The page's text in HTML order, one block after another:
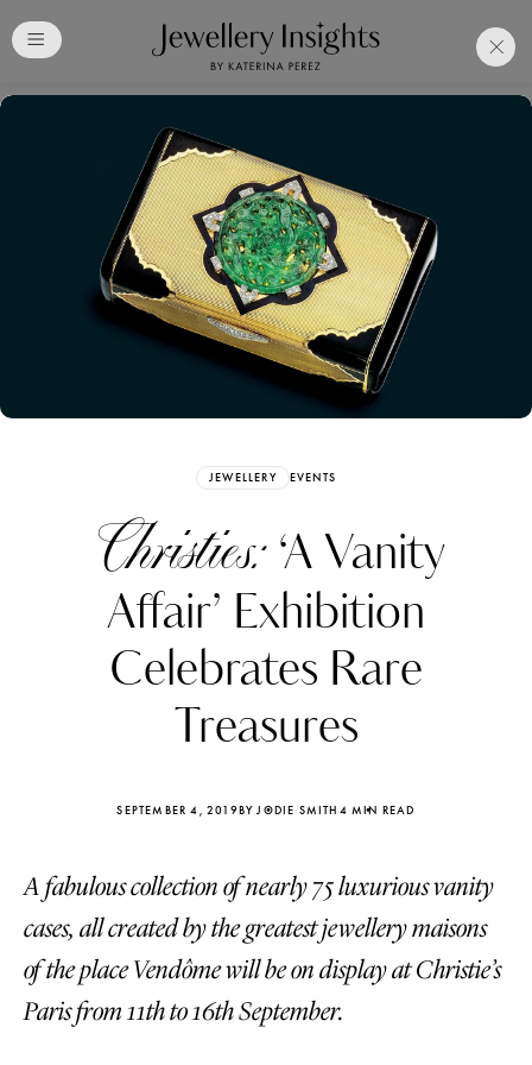
JEWELLERY EVENTS
Christies:‘A Vanity
Affair’ Exhibition
Celebrates Rare
Treasures
SEPTEMBER 4, 2019BY JODIE SMITH 4 MIN READ
A fabulous collection of nearly 75 luxurious vanity
cases, all created by the greatest jewellery maisons
of the place Vendôme will be on display at Christie’s
Paris from 11th to 16th September.
Free Katerina PerezClub
Membership. Bookmark
Your Articles and Images
Easily
Katerina Perez
four days ago
Katerina
four days ago